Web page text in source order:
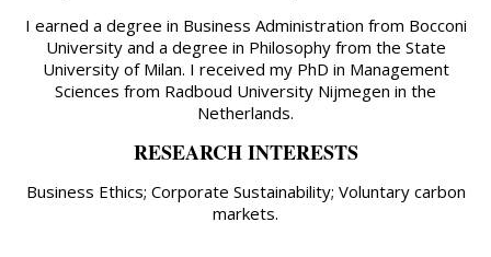
I earned a degree in Business Administration from Bocconi
University and a degree in Philosophy from the State
University of Milan. I received my PhD in Management
Sciences from Radboud University Nijmegen in the
Netherlands.
RESEARCH INTERESTS
Business Ethics; Corporate Sustainability; Voluntary carbon
markets.